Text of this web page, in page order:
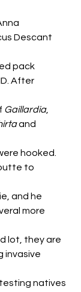
Descant
pack
After
Gaillardia,
and
hooked.
to
and he
more
lot, they are
invasive
natives